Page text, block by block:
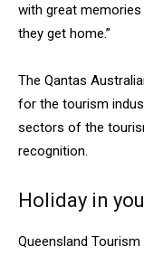
with great
they get home.”
The Qantas
for the tourism
sectors of the
recognition.
Holiday in
Queensland